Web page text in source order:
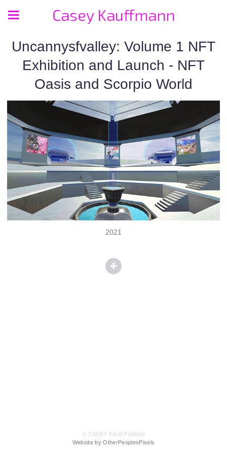
Casey Kauffmann
Uncannysfvalley: Volume 1 NFT
Exhibition and Launch - NFT
Oasis and Scorpio World
2021
© CASEY KAUFFMANN
Website by OtherPeoplesPixels